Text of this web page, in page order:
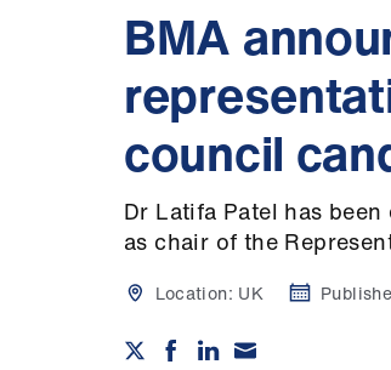
BMA
council
Dr Latifa Patel has
as chair of the
Location: UK